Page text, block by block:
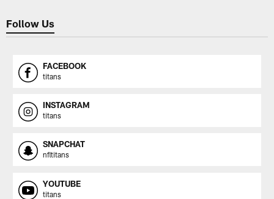
Follow Us
FACEBOOK
titans
INSTAGRAM
titans
SNAPCHAT
nfltitans
YOUTUBE
titans